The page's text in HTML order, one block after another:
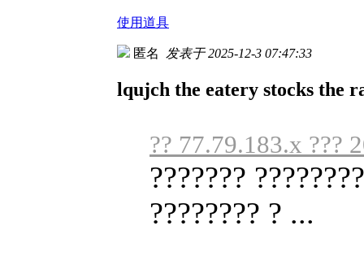
使用道具
匿名 发表于 2025-12-3 07:47:33
lqujch the eatery stocks the
?? 77.79.183.x ???
???????
???????? ? ...